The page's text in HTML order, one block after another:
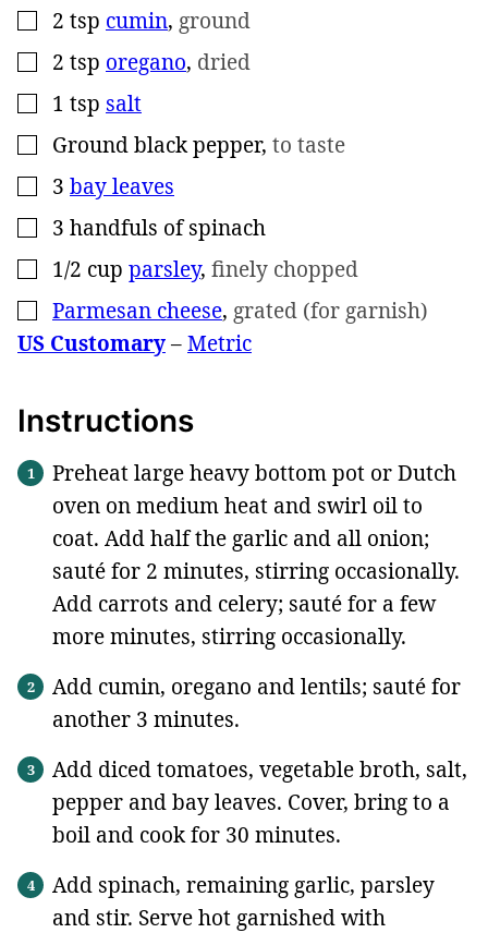
▢
2 tsp cumin, ground
▢
2 tsp oregano, dried
▢
1 tsp salt
▢
Ground black pepper, to taste
▢
3 bay leaves
▢
3 handfuls of spinach
▢
1/2 cup parsley, finely chopped
▢
Parmesan cheese, grated (for garnish)
US Customary–Metric
Instructions
Preheat large heavy bottom pot or Dutch
oven on medium heat and swirl oil to
coat. Add half the garlic and all onion;
sauté for 2 minutes, stirring occasionally.
Add carrots and celery; sauté for a few
more minutes, stirring occasionally.
Add cumin, oregano and lentils; sauté for
another 3 minutes.
Add diced tomatoes, vegetable broth, salt,
pepper and bay leaves. Cover, bring to a
boil and cook for 30 minutes.
Add spinach, remaining garlic, parsley
and stir. Serve hot garnished with